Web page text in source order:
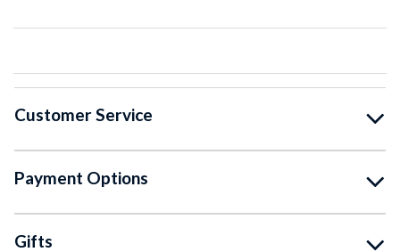
Customer Service
Payment Options
Gifts